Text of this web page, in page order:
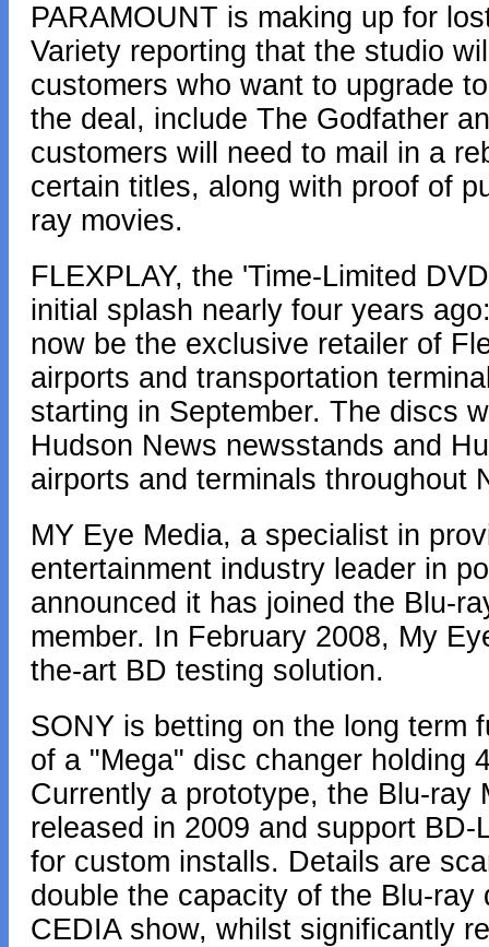
PARAMOUNT is making up for
Variety reporting that the studio
customers who want to upgrade
the deal, include The Godfather
customers will need to mail in a
certain titles, along with proof of
ray movies.
FLEXPLAY, the 'Time-Limited
initial splash nearly four years
now be the exclusive retailer of
airports and transportation
starting in September. The discs
Hudson News newsstands and
airports and terminals throughout
MY Eye Media, a specialist in
entertainment industry leader in
announced it has joined the Blu-
member. In February 2008, My
the-art BD testing solution.
SONY is betting on the long term
of a "Mega" disc changer holding
Currently a prototype, the Blu-ray
released in 2009 and support
for custom installs. Details are
double the capacity of the Blu-
CEDIA show, whilst significantly